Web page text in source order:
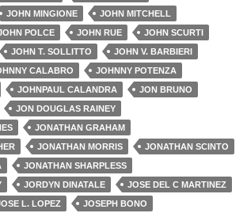
JOHN MINGIONE
JOHN MITCHELL
POLCE JOHN RUE
JOHN SCURTI
JOHN T. SOLLITTO
JOHN V. BARBIERI
CALABRO
JOHNNY POTENZA
JOHNPAUL CALANDRA
JON BRUNO
JON DOUGLAS RAINEY
JONATHAN GRAHAM
JONATHAN MORRIS
JONATHAN SCINTO
JONATHAN SHARPLESS
JORDYN DINATALE
JOSE DEL C MARTINEZ
L. LOPEZ
JOSEPH BONO